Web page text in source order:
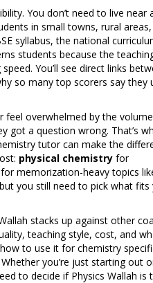
You don’t need to live near
in small towns, rural areas,
syllabus,the national
students because the
You’ll see direct links
so many top scorers say they
feel overwhelmed by the
got a question wrong. That’s
tutor can make the
physical chemistry for
for memorization-heavy topics
you still need to pick what fits
stacks up against other
teaching style, cost, and
how to use it for chemistry
you’re just starting out
to decide if Physics Wallah is